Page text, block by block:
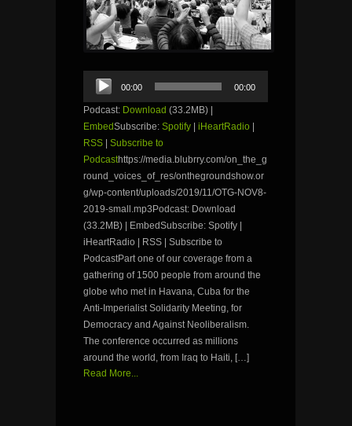
Audio
Player
00:00 00:00
Podcast: Download (33.2MB) |
EmbedSubscribe: Spotify iHeartRadio
RSS
Subscribe to
Podcasthttps://media.blubrry.com/on_the_g
round_voices_of_res/onthegroundshow.or
g/wp-content/uploads/2019/11/OTG-NOV8-
2019-small.mp3Podcast: Download
(33.2MB) | EmbedSubscribe: Spotify |
iHeartRadio | RSS | Subscribe to
PodcastPart one of our coverage from a
gathering of 1500 people from around the
globe who met in Havana, Cuba for the
Anti-Imperialist Solidarity Meeting, for
Democracy and Against Neoliberalism.
The conference occurred as millions
around the world, from Iraq to Haiti, […]
Read More...